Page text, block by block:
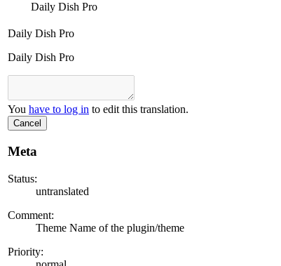
Daily Dish Pro
Daily Dish Pro
Daily Dish Pro
You have to log in to edit this translation.
Cancel
Meta
Status:
untranslated
Comment:
Theme Name of the plugin/theme
Priority: